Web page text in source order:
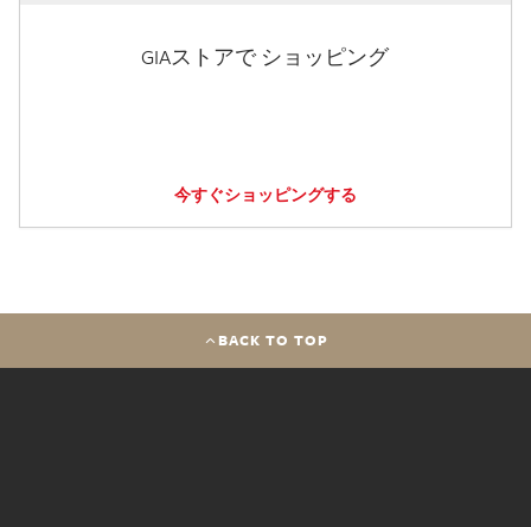
GIAストアで ショッピング
今すぐショッピングする
BACK TO TOP